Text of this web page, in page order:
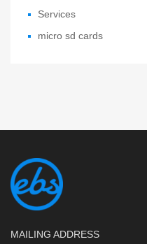
Services
micro sd cards
MAILING ADDRESS